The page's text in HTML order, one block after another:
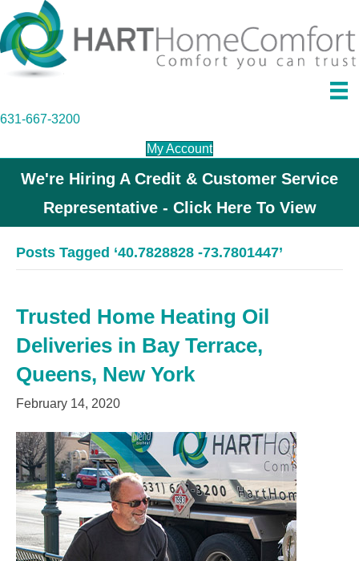
631-667-3200
My Account
We're Hiring A Credit & Customer Service
Representative - Click Here To View
Posts Tagged ‘40.7828828 -73.7801447’
Trusted Home Heating Oil
Deliveries in Bay Terrace,
Queens, New York
February 14, 2020